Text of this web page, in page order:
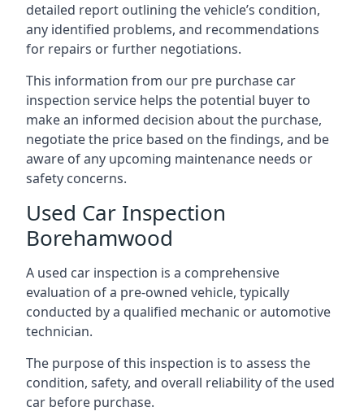
detailed report outlining the vehicle’s condition,
any identified problems, and recommendations
for repairs or further negotiations.
This information from our pre purchase car
inspection service helps the potential buyer to
make an informed decision about the purchase,
negotiate the price based on the findings, and be
aware of any upcoming maintenance needs or
safety concerns.
Used Car Inspection
Borehamwood
A used car inspection is a comprehensive
evaluation of a pre-owned vehicle, typically
conducted by a qualified mechanic or automotive
technician.
The purpose of this inspection is to assess the
condition, safety, and overall reliability of the used
car before purchase.